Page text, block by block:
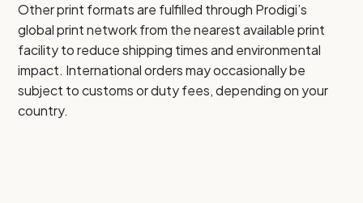
Other print formats are fulfilled through Prodigi’s
global print network from the nearest available print
facility to reduce shipping times and environmental
impact. International orders may occasionally be
subject to customs or duty fees, depending on your
country.